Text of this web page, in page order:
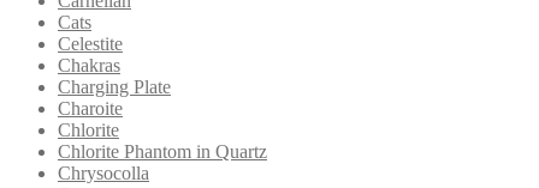
Cats
Celestite
Chakras
Charging Plate
Charoite
Chlorite
Chlorite Phantom in Quartz
Chrysocolla